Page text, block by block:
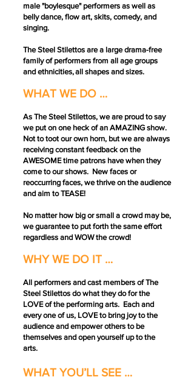
male "boylesque" performers as well as
belly dance, flow art, skits, comedy, and
singing.
The Steel Stilettos are a large drama-free
family of performers from all age groups
and ethnicities, all shapes and sizes.
WHAT WE DO …
As The Steel Stilettos, we are proud to say
we put on one heck of an AMAZING show.
Not to toot our own horn, but we are always
receiving constant feedback on the
AWESOME time patrons have when they
come to our shows. New faces or
reoccurring faces, we thrive on the audience
and aim to TEASE!
No matter how big or small a crowd may be,
we guarantee to put forth the same effort
regardless and WOW the crowd!
WHY WE DO IT …
All performers and cast members of The
Steel Stilettos do what they do for the
LOVE of the performing arts. Each and
every one of us, LOVE to bring joy to the
audience and empower others to be
themselves and open yourself up to the
arts.
WHAT YOU’LL SEE …